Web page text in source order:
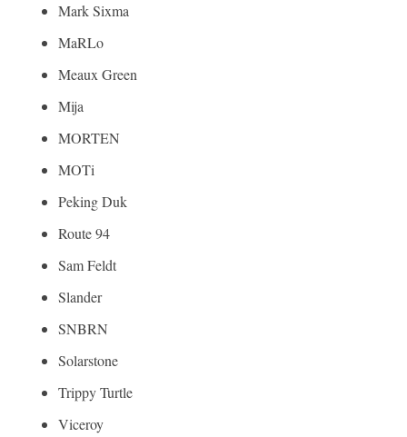
Mark Sixma
MaRLo
Meaux Green
Mija
MORTEN
MOTi
Peking Duk
Route 94
Sam Feldt
Slander
SNBRN
Solarstone
Trippy Turtle
Viceroy